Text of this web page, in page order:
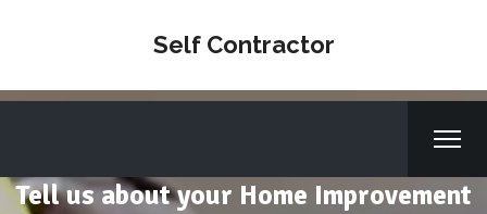
Self Contractor
Tell us about your Home Improvement